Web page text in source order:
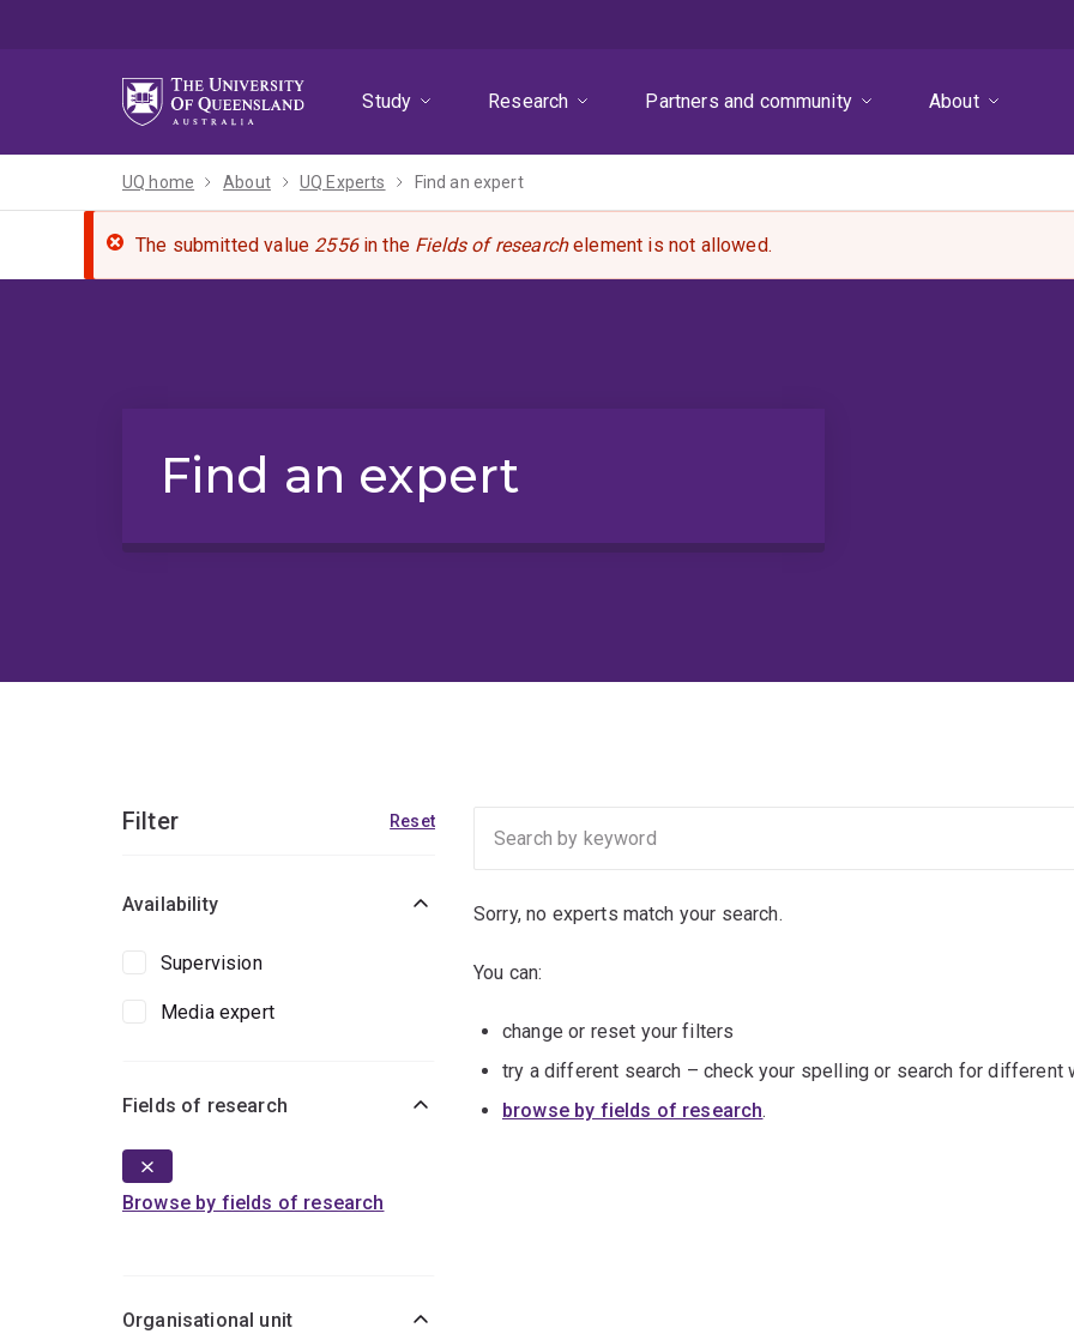
Study
Research Partners and community About
UQ home About UQ Experts Find an expert
The submitted value 2556in the Fields of researchelement is not allowed.
Find an expert
Filter Reset
Availability
Supervision
Media expert
Fields of research
Browse by fields of research
Organisational unit
Sorry, no experts match your search.
You can:
change or reset your filters
try a different search – check your spelling or search for different
browse by fields of research.